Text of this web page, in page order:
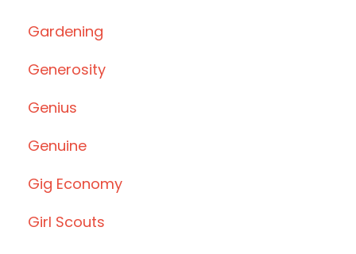
Gardening
Generosity
Genius
Genuine
Gig Economy
Girl Scouts